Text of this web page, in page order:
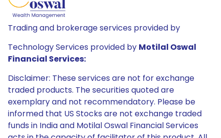
Trading and brokerage services provided by
Technology Services provided by Motilal Oswal
Financial Services:
Disclaimer: These services are not for exchange
traded products. The securities quoted are
exemplary and not recommendatory. Please be
informed that US Stocks are not exchange traded
funds in India and Motilal Oswal Financial Services